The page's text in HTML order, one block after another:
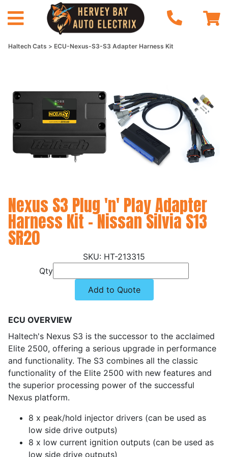
Haltech Cats ECU-Nexus-S3-S3 Adapter Harness Kit
Nexus S3 Plug 'n' Play Adapter
Harness Kit - Nissan Silvia S13
SR20
HT-213315
Qty
Add to Quote
ECU OVERVIEW
Haltech's Nexus S3 is the successor to the acclaimed
Elite 2500, offering a serious upgrade in performance
and functionality. The S3 combines all the classic
functionality of the Elite 2500 with new features and
the superior processing power of the successful
Nexus platform.
8 x peak/hold injector drivers (can be used as
low side drive outputs)
8 x low current ignition outputs (can be used as
low side drive outputs)